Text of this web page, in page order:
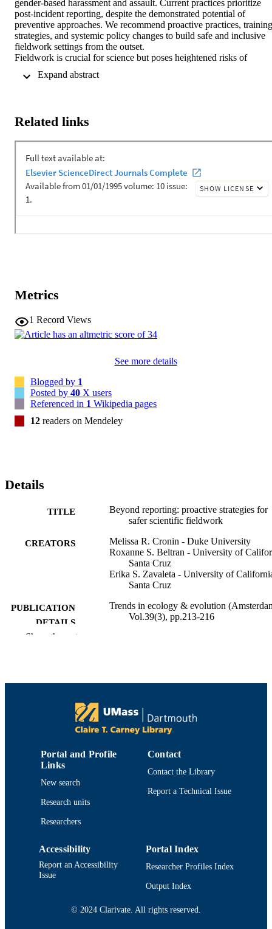
gender-based harassment and assault. Current practices prioritize
post-incident reporting, despite the demonstrated potential of
preventive approaches. We recommend proactive practices, training
strategies, and systemic policy changes to build safe and inclusive
fieldwork settings from the outset.
Fieldwork is crucial for science but poses heightened risks of
post-incident reporting, despite the demonstrated potential of
Related links
Metrics
1 Record Views
See more details
Blogged by 1
Posted by 40 X users
Referenced in 1 Wikipedia pages
12 readers on Mendeley
Details
TITLE
Beyond reporting: proactive strategies for
safer scientific fieldwork
CREATORS
Melissa R. Cronin - Duke University
Roxanne S. Beltran - University of
Santa Cruz
Erika S. Zavaleta - University of
Santa Cruz
PUBLICATION
DETAILS
Trends in ecology & evolution
Vol.39(3), pp.213-216
PAGES
Department of Fisheries Oceanography
LANGUAGE
TYPE
Journal article
IDENTIFIER
Show the rest
Portal and Profile
Links
New search
Research units
Researchers
Contact
Contact the Library
Report a Technical Issue
Accessibility
Report an Accessibility
Issue
Portal Index
Researcher Profiles Index
Output Index
© 2024 Clarivate. All rights reserved.